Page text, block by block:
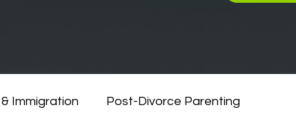
Immigration Post-Divorce Parenting